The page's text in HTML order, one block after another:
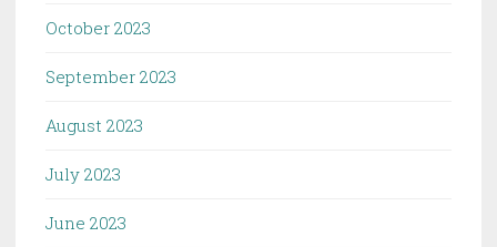
October 2023
September 2023
August 2023
July 2023
June 2023